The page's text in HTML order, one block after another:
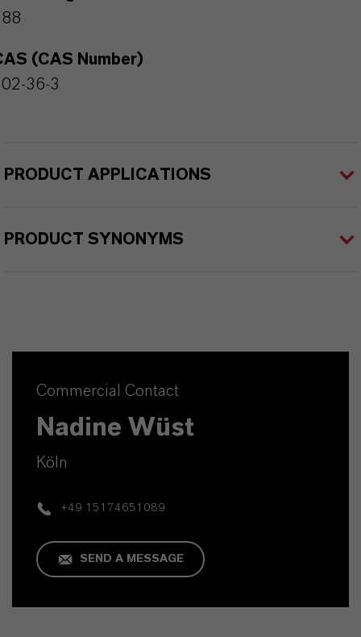
(CAS Number)
36-3
PRODUCT APPLICATIONS
PRODUCT SYNONYMS
Commercial Contact
Nadine Wüst
Köln
+49 15174651089
SEND A MESSAGE